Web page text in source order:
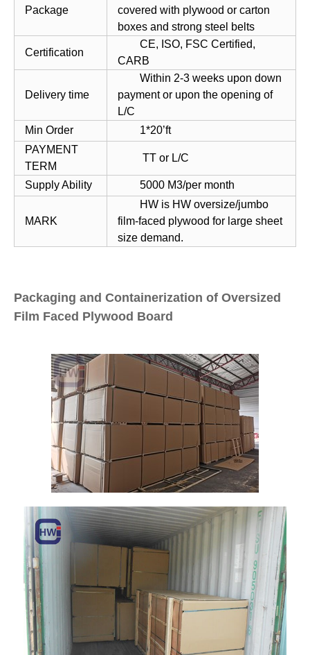
Package
covered with plywood or carton
boxes and strong steel belts
Certification
CE, ISO, FSC Certified,
CARB
Delivery time
Within 2-3 weeks upon down
payment or upon the opening of
L/C
Min Order
1*20’ft
PAYMENT
TERM
TT or L/C
Supply Ability 5000 M3/per month
MARK
HW is HW oversize/jumbo
film-faced plywood for large sheet
size demand.
Packaging and Containerization of Oversized
Film Faced Plywood Board